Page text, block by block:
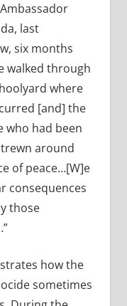
last
six months
walked through
where
[and] the
who had been
around
of peace…[W]e
consequences
those
how the
sometimes